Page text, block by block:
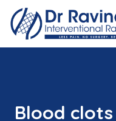
Blood